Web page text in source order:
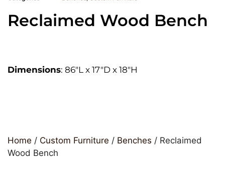
Reclaimed Wood Bench
Dimensions: 86″L x 17″D x 18″H
Home / Custom Furniture / Benches / Reclaimed
Wood Bench